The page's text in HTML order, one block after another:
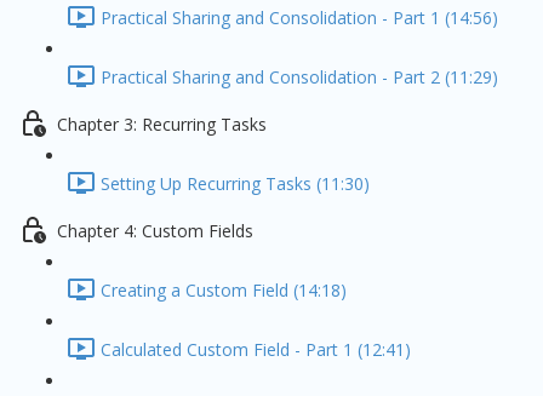
Practical Sharing and Consolidation - Part 1 (14:56)
Practical Sharing and Consolidation - Part 2 (11:29)
Chapter 3: Recurring Tasks
Setting Up Recurring Tasks (11:30)
Chapter 4: Custom Fields
Creating a Custom Field (14:18)
Calculated Custom Field - Part 1 (12:41)